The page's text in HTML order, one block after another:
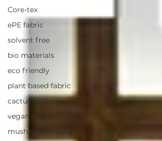
Core-tex
ePE fabric
solvent free
bio materials
eco friendly
plant based fabric
cactus leather
vegan leather
mushroom leather